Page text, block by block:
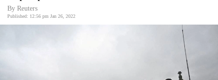
Connect
World
By Reuters
Published: 12:56 pm Jan 26, 2022